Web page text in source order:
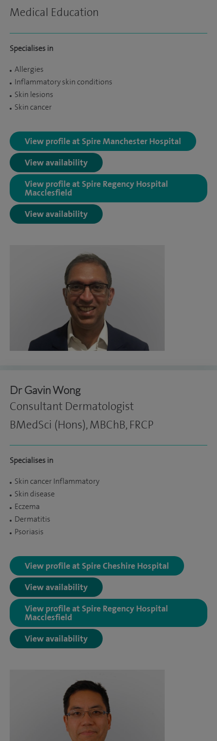
Medical Education
Specialises in
Allergies
Inflammatory skin conditions
Skin lesions
Skin cancer
View profile at Spire Manchester Hospital
View availability
View profile at Spire Regency Hospital
Macclesfield
View availability
Dr Gavin Wong
Consultant Dermatologist
BMedSci (Hons), MBChB, FRCP
Specialises in
Skin cancer Inflammatory
Skin disease
Eczema
Dermatitis
Psoriasis
View profile at Spire Cheshire Hospital
View availability
View profile at Spire Regency Hospital
Macclesfield
View availability